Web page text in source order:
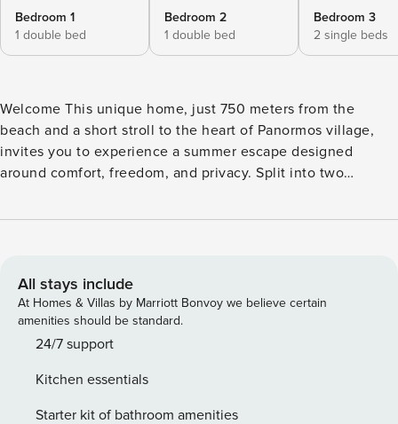
Bedroom 1
1 double bed
Bedroom 2
1 double bed
Bedroom 3
2 single beds
Welcome This unique home, just 750 meters from the
beach and a short stroll to the heart of Panormos village,
invites you to experience a summer escape designed
around comfort, freedom, and privacy. Split into two
ideal for two families traveling together, couples seeking
own. Built with care and intention, it combines effortless
island living with everything you need close at hand. Walk
to the sea, cook in your own kitchen, or gather around the
barbecue for dinner under the stars. Internal Living With a
units that share outdoor amenities while preserving
personal space indoors — accommodating up to 6 guests in
All stays include
At Homes & Villas by Marriott Bonvoy we believe certain
amenities should be standard.
24/7 support
Kitchen essentials
Starter kit of bathroom amenities